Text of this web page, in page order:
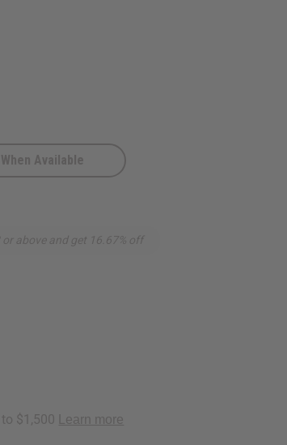
Available
or above and get 16.67% off